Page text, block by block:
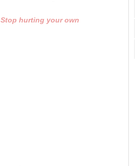
Stop hurting your own